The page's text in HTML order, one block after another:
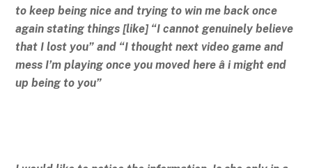
to keep being nice and trying to win me back once
again stating things [like] “I cannot genuinely believe
that I lost you” and “I thought next video game and
mess I’m playing once you moved here â i might end
up being to you”